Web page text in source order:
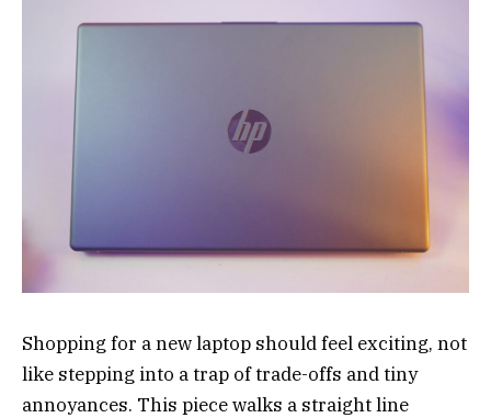
Shopping for a new laptop should feel exciting, not
like stepping into a trap of trade-offs and tiny
annoyances. This piece walks a straight line